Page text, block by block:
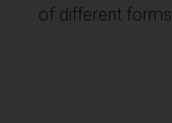
of different